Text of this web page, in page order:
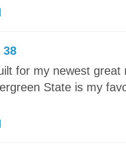
38
for my newest
State is my